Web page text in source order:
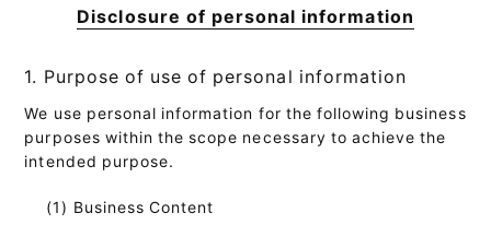
Disclosure of personal information
1. Purpose of use of personal information
We use personal information for the following business
purposes within the scope necessary to achieve the
intended purpose.
Business Content